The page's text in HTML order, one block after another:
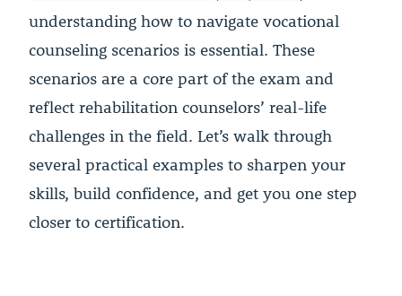
understanding how to navigate vocational
counseling scenarios is essential. These
scenarios are a core part of the exam and
reflect rehabilitation counselors’ real-life
challenges in the field. Let’s walk through
several practical examples to sharpen your
skills, build confidence, and get you one step
closer to certification.